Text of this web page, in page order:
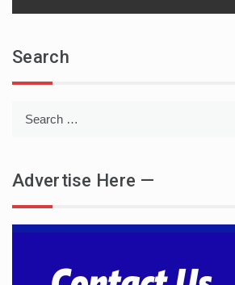
Search
Advertise Here —